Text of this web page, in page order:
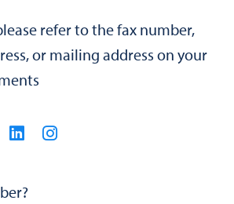
refer to the fax number,
or mailing address on your